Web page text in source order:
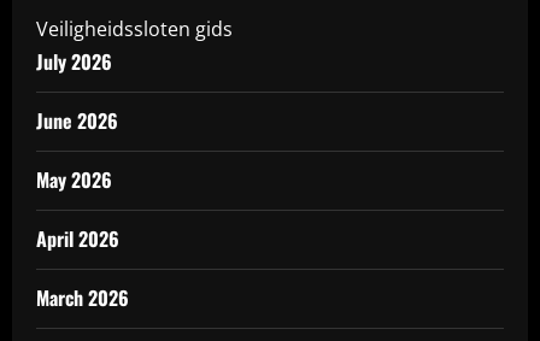
Veiligheidssloten gids
July 2026
June 2026
May 2026
April 2026
March 2026